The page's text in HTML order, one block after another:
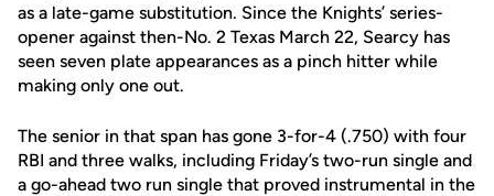
as a late-game substitution. Since the Knights’ series-
opener against then-No. 2 Texas March 22, Searcy has
seen seven plate appearances as a pinch hitter while
making only one out.
The senior in that span has gone 3-for-4 (.750) with four
RBI and three walks, including Friday’s two-run single and
a go-ahead two run single that proved instrumental in the